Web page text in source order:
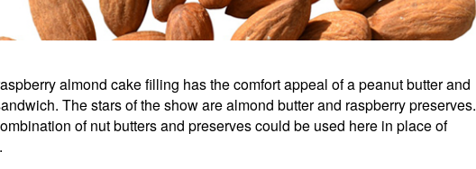
almond cake filling has the comfort appeal of a peanut butter and
The stars of the show are almond butter and raspberry preserves.
of nut butters and preserves could be used here in place of